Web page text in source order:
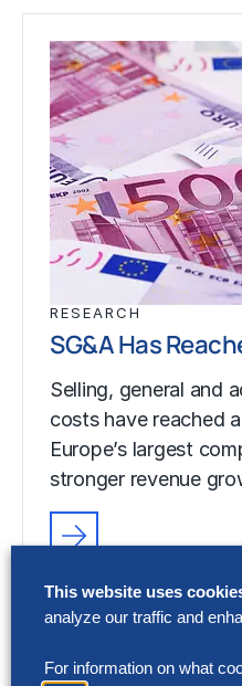
RESEARCH
SG&A Has
Selling, general and
costs have reached
Europe’s largest
stronger revenue
SG&A Has
costs have reached
This website uses
analyze our traffic and
For information on what